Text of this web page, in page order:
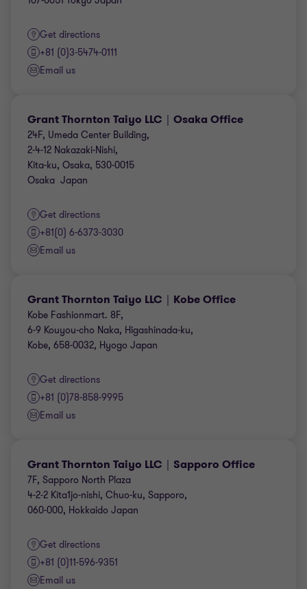
Get directions
+81 (0)3-5474-0111
Email us
Grant Thornton Taiyo LLC｜Osaka Office
24F, Umeda Center Building,
2-4-12 Nakazaki-Nishi,
Kita-ku, Osaka, 530-0015
Osaka Japan
Get directions
+81(0) 6-6373-3030
Email us
Grant Thornton Taiyo LLC｜Kobe Office
Kobe Fashionmart. 8F,
6-9 Kouyou-cho Naka, Higashinada-ku,
Kobe, 658-0032, Hyogo Japan
Get directions
+81 (0)78-858-9995
Email us
Grant Thornton Taiyo LLC｜Sapporo Office
7F, Sapporo North Plaza
4-2-2 Kita1jo-nishi, Chuo-ku, Sapporo,
060-000, Hokkaido Japan
Get directions
+81 (0)11-596-9351
Email us